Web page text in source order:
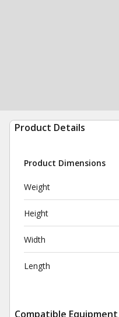
Product Details
Product Dimensions
Weight
Height
Width
Length
Compatible Equipment